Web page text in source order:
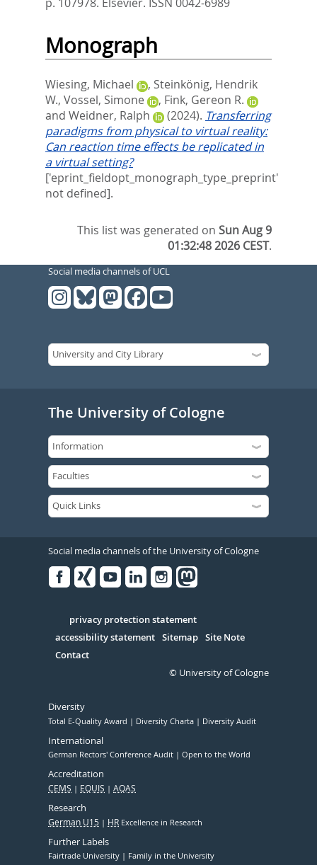
Monograph
Wiesing, Michael , Steinkönig, Hendrik
W., Vossel, Simone , Fink, Gereon R.
and Weidner, Ralph (2024). Transferring
paradigms from physical to virtual reality:
Can reaction time effects be replicated in
a virtual setting?
['eprint_fieldopt_monograph_type_preprint'
not defined].
This list was generated onSun Aug 9
01:32:48 2026 CEST.
Social media channels of UCL
The University of Cologne
Social media channels of the University of Cologne
Serivce
privacy protection statement
accessibility statement Sitemap Site Note
Contact
© University of Cologne
Diversity
Total E-Quality Award Diversity Charta Diversity Audit
International
German Rectors' Conference Audit Open to the World
Accreditation
CEMS EQUIS AQAS
Research
German U15 HR Excellence in Research
Further Labels
Fairtrade University Family in the University